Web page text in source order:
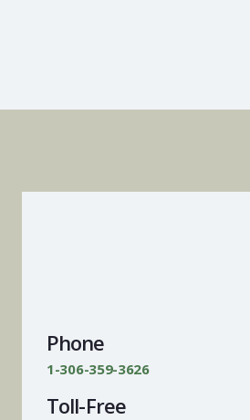
Phone
1-306-359-3626
Toll-Free